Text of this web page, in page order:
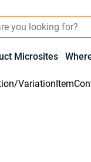
Microsites